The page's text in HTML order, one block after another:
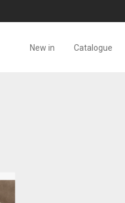
New in Catalogue